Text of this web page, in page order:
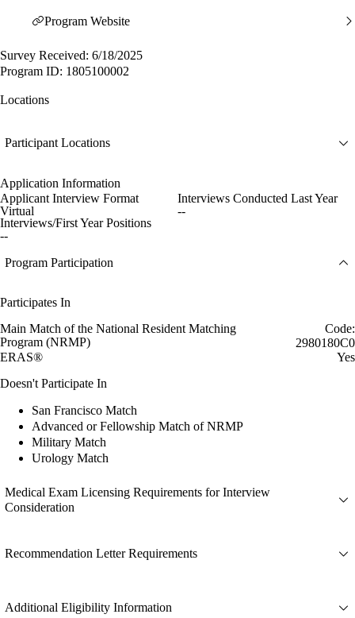
Program Website
Survey Received: 6/18/2025
Program ID: 1805100002
Locations
Participant Locations
Application Information
Applicant Interview Format
Virtual
Interviews Conducted Last Year
--
Interviews/First Year Positions
--
Program Participation
Participates In
Main Match of the National Resident Matching
Program (NRMP)
Code:
2980180C0
ERAS®
Yes
Doesn't Participate In
San Francisco Match
Advanced or Fellowship Match of NRMP
Military Match
Urology Match
Medical Exam Licensing Requirements for Interview
Consideration
Recommendation Letter Requirements
Additional Eligibility Information